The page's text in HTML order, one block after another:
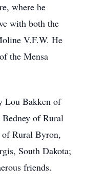
where he
with both the
V.F.W. He
the Mensa
Lou Bakken of
of Rural
Rural Byron,
South Dakota;
friends.